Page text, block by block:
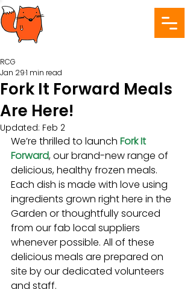
Fork It Forward Meals
Are Here!
RCG
Jan 291 min read
Updated: Feb 2
We’re thrilled to launch Fork It
Forward, our brand-new range of
delicious, healthy frozen meals.
Each dish is made with love using
ingredients grown right here in the
Garden or thoughtfully sourced
from our fab local suppliers
whenever possible. All of these
delicious meals are prepared on
site by our dedicated volunteers
and staff.